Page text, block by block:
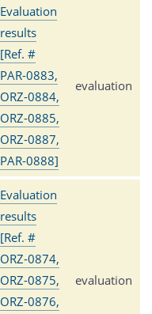
Evaluation
results
[Ref. #
PAR-0883,
ORZ-0884,
ORZ-0885,
ORZ-0887,
PAR-0888]
evaluation
Evaluation
results
[Ref. #
ORZ-0874,
ORZ-0875,
ORZ-0876,
evaluation